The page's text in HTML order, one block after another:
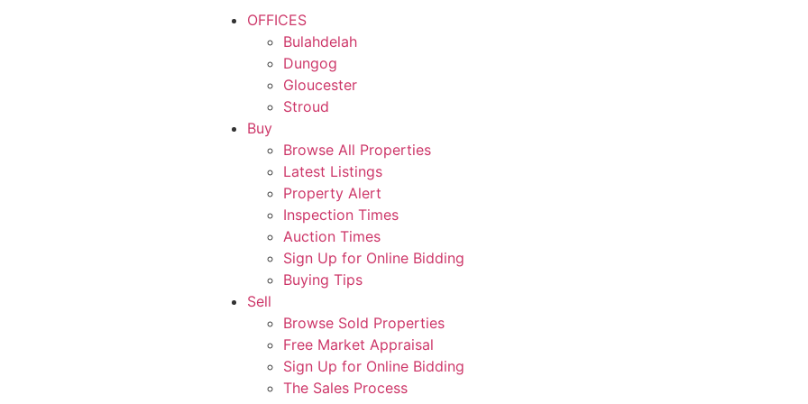
OFFICES
Bulahdelah
Dungog
Gloucester
Stroud
Buy
Browse All Properties
Latest Listings
Property Alert
Inspection Times
Auction Times
Sign Up for Online Bidding
Buying Tips
Sell
Browse Sold Properties
Free Market Appraisal
Sign Up for Online Bidding
The Sales Process